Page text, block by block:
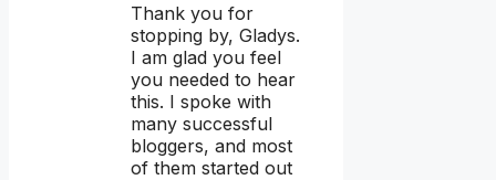
Thank you for
stopping by, Gladys.
I am glad you feel
you needed to hear
this. I spoke with
many successful
bloggers, and most
of them started out